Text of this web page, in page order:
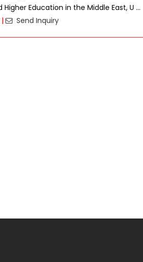
Education in the Middle East, U ...
| Send Inquiry